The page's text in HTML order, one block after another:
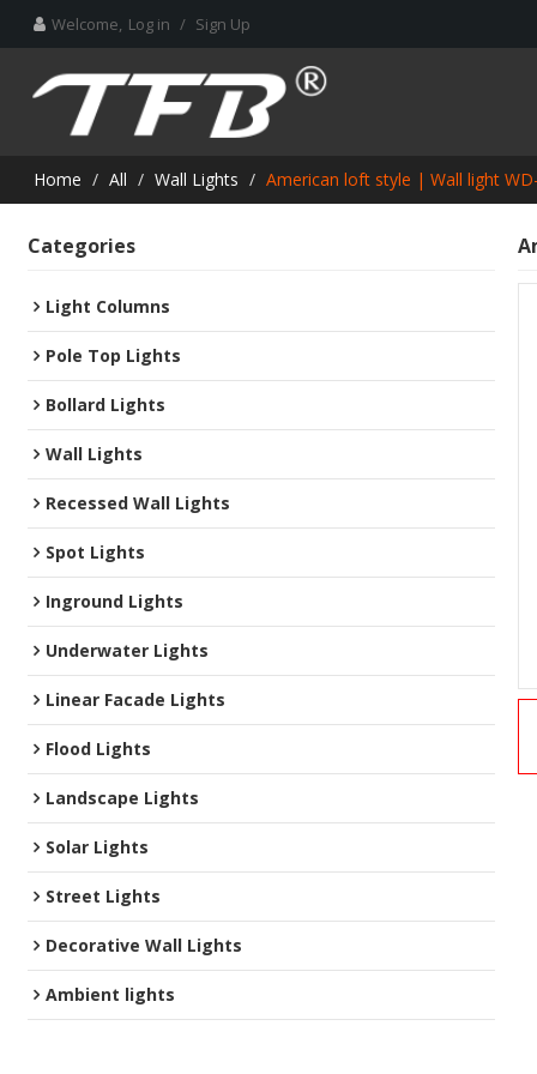
Welcome, Log in / Sign Up
Home / All / Wall Lights / American loft style | Wall light
Categories
Light Columns
Pole Top Lights
Bollard Lights
Wall Lights
Recessed Wall Lights
Spot Lights
Inground Lights
Underwater Lights
Linear Facade Lights
Flood Lights
Landscape Lights
Solar Lights
Street Lights
Decorative Wall Lights
Ambient lights